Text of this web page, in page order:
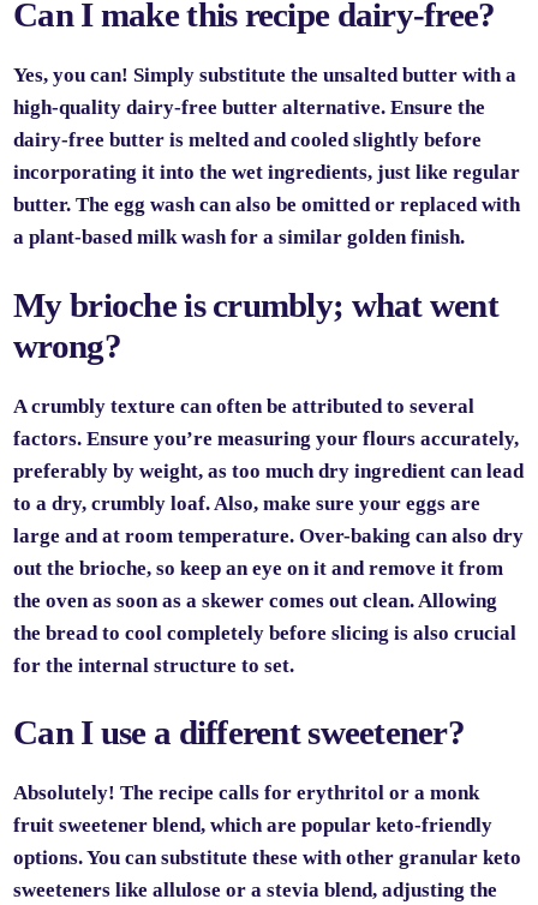
Can I make this recipe dairy-free?
Yes, you can! Simply substitute the unsalted butter with a
high-quality dairy-free butter alternative. Ensure the
dairy-free butter is melted and cooled slightly before
incorporating it into the wet ingredients, just like regular
butter. The egg wash can also be omitted or replaced with
a plant-based milk wash for a similar golden finish.
My brioche is crumbly; what went
wrong?
A crumbly texture can often be attributed to several
factors. Ensure you’re measuring your flours accurately,
preferably by weight, as too much dry ingredient can lead
to a dry, crumbly loaf. Also, make sure your eggs are
large and at room temperature. Over-baking can also dry
out the brioche, so keep an eye on it and remove it from
the oven as soon as a skewer comes out clean. Allowing
the bread to cool completely before slicing is also crucial
for the internal structure to set.
Can I use a different sweetener?
Absolutely! The recipe calls for erythritol or a monk
fruit sweetener blend, which are popular keto-friendly
options. You can substitute these with other granular keto
sweeteners like allulose or a stevia blend, adjusting the